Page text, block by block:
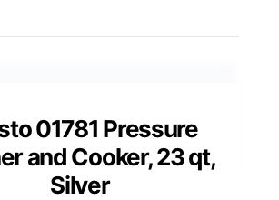
01781 Pressure
and Cooker, 23 qt,
Silver